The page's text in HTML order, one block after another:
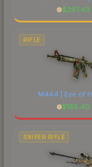
$297.43
RIFLE
M4A4 | Eye of
$185.40
SNIPER RIFLE